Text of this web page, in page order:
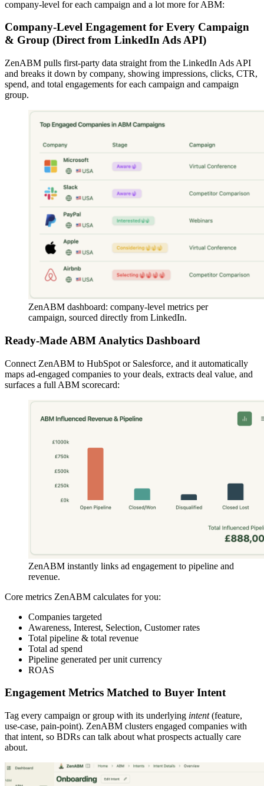
company-level for each campaign and a lot more for ABM:
Company-Level Engagement for Every Campaign
& Group (Direct from LinkedIn Ads API)
ZenABM pulls first-party data straight from the LinkedIn Ads API
and breaks it down by company, showing impressions, clicks, CTR,
spend, and total engagements for each campaign and campaign
group.
ZenABM dashboard: company-level metrics per
campaign, sourced directly from LinkedIn.
Ready-Made ABM Analytics Dashboard
Connect ZenABM to HubSpot or Salesforce, and it automatically
maps ad-engaged companies to your deals, extracts deal value, and
surfaces a full ABM scorecard:
ZenABM instantly links ad engagement to pipeline and
revenue.
Core metrics ZenABM calculates for you:
Companies targeted
Awareness, Interest, Selection, Customer rates
Total pipeline & total revenue
Total ad spend
Pipeline generated per unit currency
ROAS
Engagement Metrics Matched to Buyer Intent
Tag every campaign or group with its underlying intent(feature,
use-case, pain-point). ZenABM clusters engaged companies with
that intent, so BDRs can talk about what prospects actually care
about.